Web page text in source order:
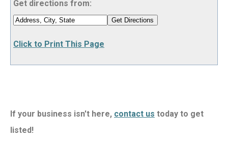
Get directions from:
Click to Print This Page
If your business isn't here, contact us today to get
listed!